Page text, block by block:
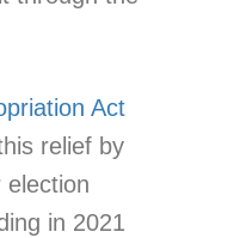
Act
relief by
election
in 2021